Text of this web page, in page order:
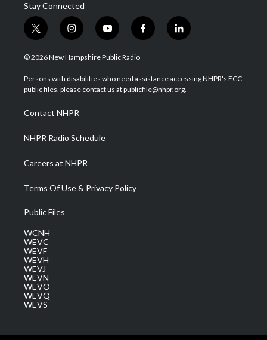
Stay Connected
t
w
i
t
e
i
n
s
a
g
a
m
y
o
u
u
b
f
a
b
o
l
i
e
d
© 2026 New Hampshire Public Radio
Persons with disabilities who need assistance accessing NHPR's FCC
public files, please contact us at publicfile@nhpr.org.
Contact NHPR
NHPR Radio Schedule
Careers at NHPR
Terms Of Use & Privacy Policy
Public Files
WCNH
WEVC
WEVF
WEVH
WEVJ
WEVN
WEVO
WEVQ
WEVS